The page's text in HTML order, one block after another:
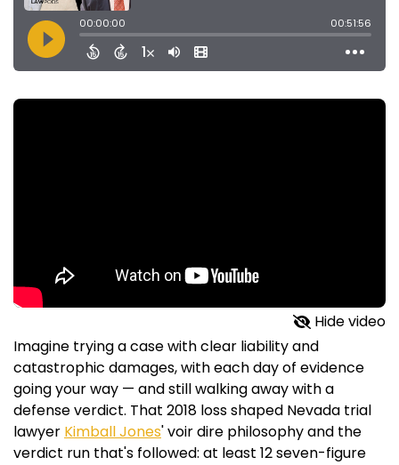
Hide video
Imagine trying a case with clear liability and
catastrophic damages, with each day of evidence
going your way — and still walking away with a
defense verdict. That 2018 loss shaped Nevada trial
lawyer Kimball Jones' voir dire philosophy and the
verdict run that's followed: at least 12 seven-figure